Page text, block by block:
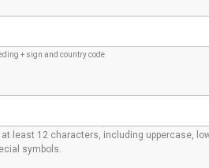
+ sign and country code
least 12 characters, including uppercase,
symbols.